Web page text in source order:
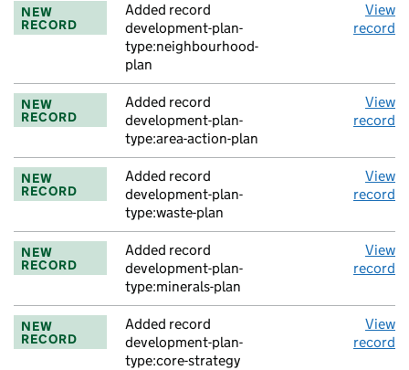
NEW
RECORD
Added record
development-plan-
type:neighbourhood-
plan
View
record
NEW
RECORD
Added record
development-plan-
type:area-action-plan
View
record
NEW
RECORD
Added record
development-plan-
type:waste-plan
View
record
NEW
RECORD
Added record
development-plan-
type:minerals-plan
View
record
NEW
RECORD
Added record
development-plan-
type:core-strategy
View
record